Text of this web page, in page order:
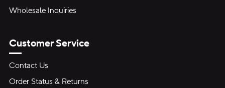
Wholesale Inquiries
Customer Service
Contact Us
Order Status & Returns